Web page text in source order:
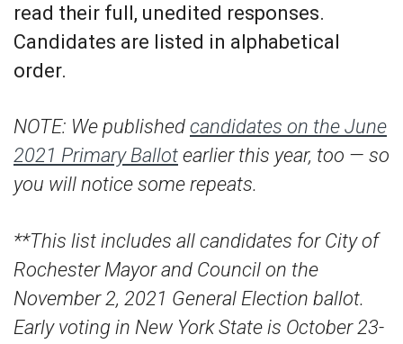
read their full, unedited responses.
Candidates are listed in alphabetical
order.
NOTE: We published candidates on the June
2021 Primary Ballot earlier this year, too — so
you will notice some repeats.
**This list includes all candidates for City of
Rochester Mayor and Council on the
November 2, 2021 General Election ballot.
Early voting in New York State is October 23-